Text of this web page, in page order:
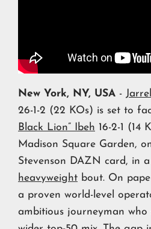
New York, NY, USA -
26-1-2 (22 KOs) is set to
Black Lion” Ibeh 16-2-1 (14
Madison Square Garden,
Stevenson DAZN card, in a
heavyweight bout. On
a proven world-level
ambitious journeyman